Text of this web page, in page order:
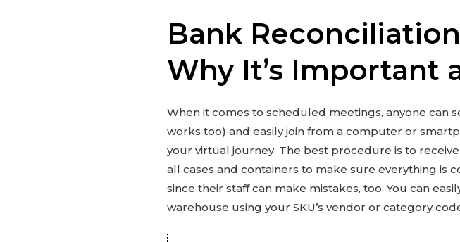
Bank
Why It’s Important
When it comes to scheduled meetings, anyone can
works too) and easily join from a computer or
your virtual journey. The best procedure is to
all cases and containers to make sure everything is
since their staff can make mistakes, too. You can
warehouse using your SKU’s vendor or category